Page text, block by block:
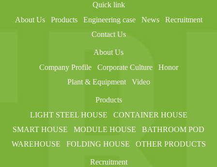
Quick link
About Us
Products Engineering case News
Recruitment
Contact Us
About Us
Company Profile
Corporate Culture
Honor
Plant & Equipment
Video
Products
LIGHT STEEL HOUSE
CONTAINER HOUSE
SMART HOUSE
MODULE HOUSE
BATHROOM POD
WAREHOUSE
FOLDING HOUSE OTHER PRODUCTS
Recruitment